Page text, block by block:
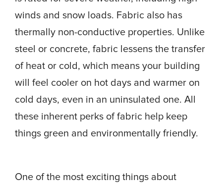
winds and snow loads. Fabric also has
thermally non-conductive properties. Unlike
steel or concrete, fabric lessens the transfer
of heat or cold, which means your building
will feel cooler on hot days and warmer on
cold days, even in an uninsulated one. All
these inherent perks of fabric help keep
things green and environmentally friendly.
One of the most exciting things about